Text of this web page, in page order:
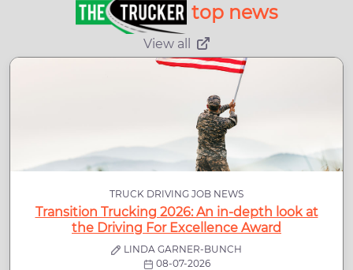
top news
View all
TRUCK DRIVING JOB NEWS
Transition Trucking 2026: An in-depth look at
the Driving For Excellence Award
LINDA GARNER-BUNCH
08-07-2026